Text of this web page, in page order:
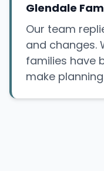
Glendale
Our team
and changes.
families have
make